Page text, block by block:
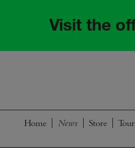
Visit the
Home Store Tour